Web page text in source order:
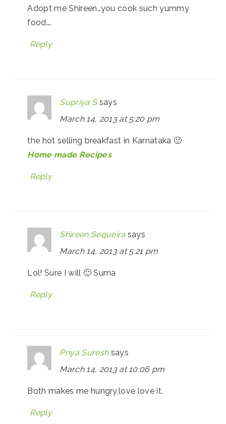
Adopt me Shireen…you cook such yummy
food….
Reply
Supriya S says
March 14, 2013 at 5:20 pm
the hot selling breakfast in Karnataka 🙂
Home made Recipes
Reply
Shireen Sequeira says
March 14, 2013 at 5:21 pm
Lol! Sure I will 🙂 Suma
Reply
Priya Suresh says
March 14, 2013 at 10:06 pm
Both makes me hungry,love love it.
Reply